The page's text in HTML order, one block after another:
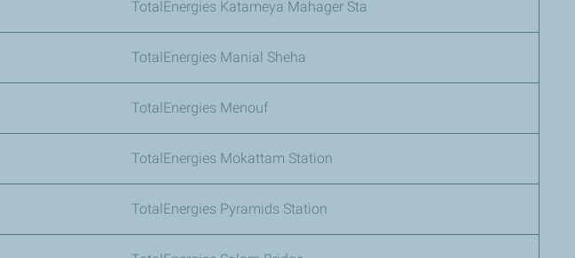
TotalEnergies Katameya Mahager Sta
TotalEnergies Manial Sheha
TotalEnergies Menouf
TotalEnergies Mokattam Station
TotalEnergies Pyramids Station